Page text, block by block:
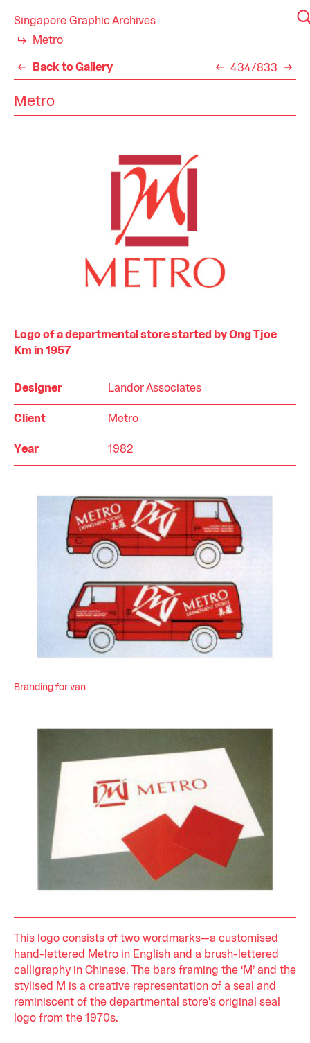
Singapore Graphic Archives
Metro
Back to Gallery 434/833
Metro
Logo of a departmental store started by Ong Tjoe
Km in 1957
Designer Landor Associates
Client Metro
Year 1982
Branding for van
This logo consists of two wordmarks—a customised
hand-lettered Metro in English and a brush-lettered
calligraphy in Chinese. The bars framing the ‘M’ and the
stylised M is a creative representation of a seal and
reminiscent of the departmental store's original seal
logo from the 1970s.